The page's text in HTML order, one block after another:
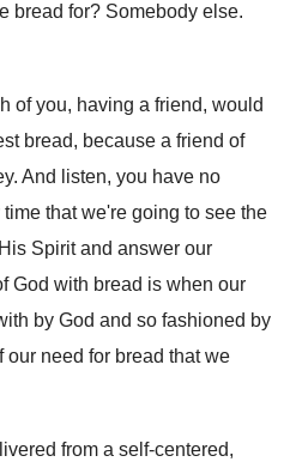
bread for? Somebody else.
of you, having a friend, would
bread, because a friend of
. And listen, you have no
that we're going to see the
Spirit and answer our
God with bread is when our
by God and so fashioned by
our need for bread that we
from a self-centered,